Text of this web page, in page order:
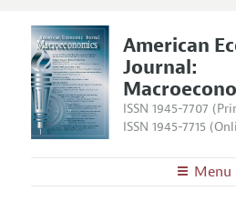
American
Journal:
ISSN 1945-7707
ISSN 1945-7715
Menu